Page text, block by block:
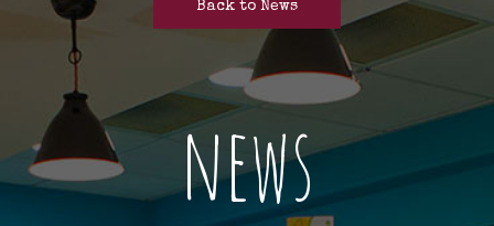
Back to News
news